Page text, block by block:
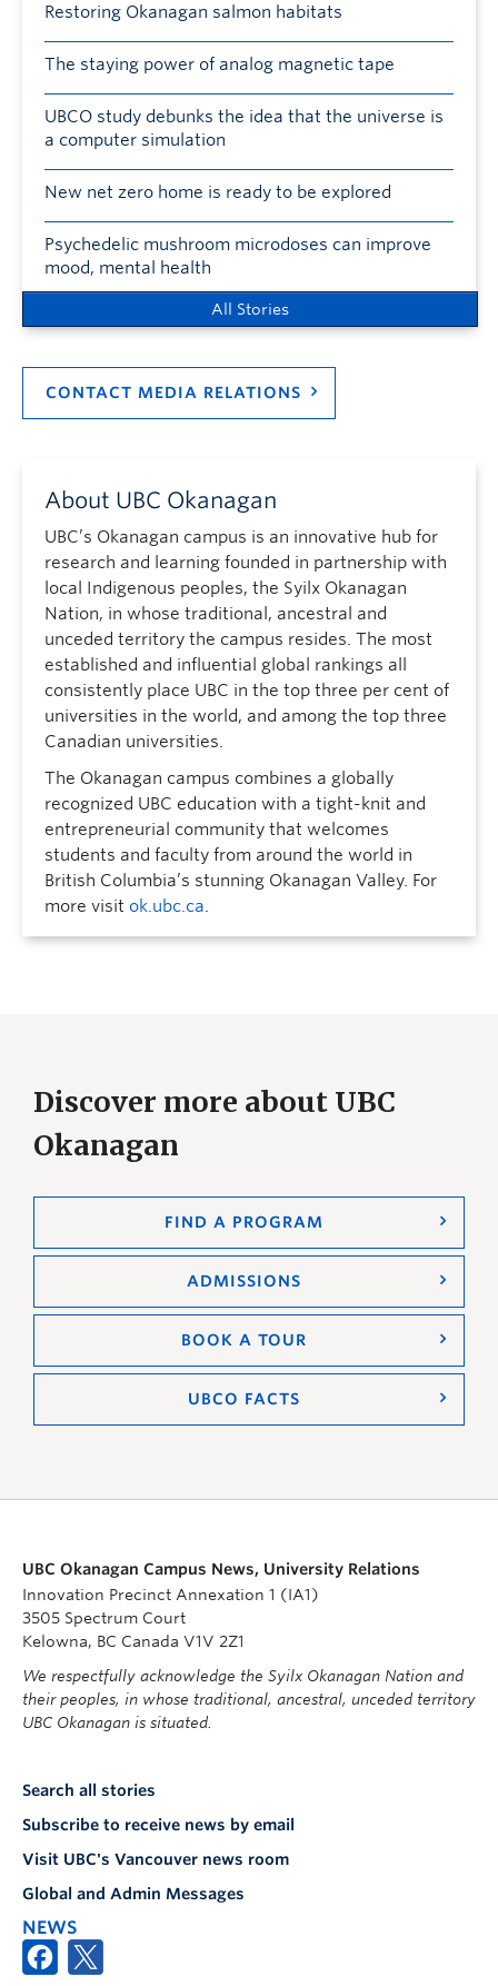
Restoring Okanagan salmon habitats
The staying power of analog magnetic tape
UBCO study debunks the idea that the universe is
a computer simulation
New net zero home is ready to be explored
Psychedelic mushroom microdoses can improve
mood, mental health
All Stories
CONTACT MEDIA RELATIONS
About UBC Okanagan
UBC’s Okanagan campus is an innovative hub for
research and learning founded in partnership with
local Indigenous peoples, the Syilx Okanagan
Nation, in whose traditional, ancestral and
unceded territory the campus resides. The most
established and influential global rankings all
consistently place UBC in the top three per cent of
universities in the world, and among the top three
Canadian universities.
The Okanagan campus combines a globally
recognized UBC education with a tight-knit and
entrepreneurial community that welcomes
students and faculty from around the world in
British Columbia’s stunning Okanagan Valley. For
more visit ok.ubc.ca
Discover more about UBC
Okanagan
FIND A PROGRAM
ADMISSIONS
BOOK A TOUR
UBCO FACTS
UBC Okanagan Campus News, University Relations
Innovation Precinct Annexation 1 (IA1)
3505 Spectrum Court
Kelowna, BC Canada V1V 2Z1
We respectfully acknowledge the Syilx Okanagan Nation and
their peoples, in whose traditional, ancestral, unceded territory
UBC Okanagan is situated.
Search all stories
Subscribe to receive news by email
Visit UBC's Vancouver news room
Global and Admin Messages
NEWS